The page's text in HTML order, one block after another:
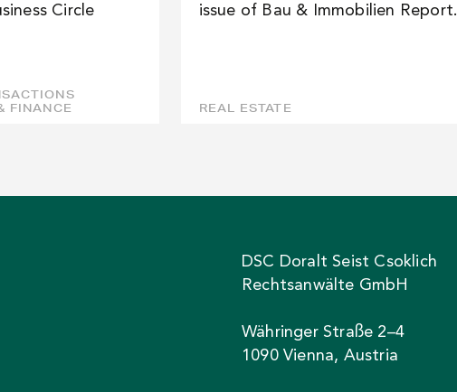
Circle
FINANCE
issue of Bau & Immobilien Report.
REAL ESTATE
DSC Doralt Seist Csoklich
Rechtsanwälte GmbH
Währinger Straße 2–4
1090 Vienna, Austria